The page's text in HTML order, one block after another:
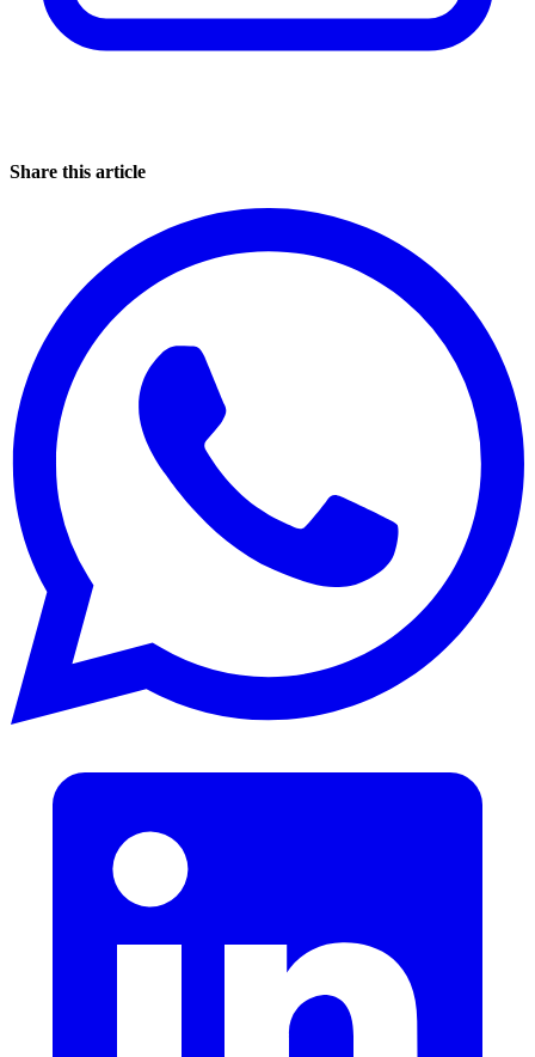
Share this article